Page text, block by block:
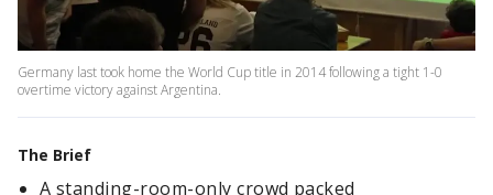
Germany last took home the World Cup title in 2014 following a tight 1-0
overtime victory against Argentina.
The Brief
A standing-room-only crowd packed